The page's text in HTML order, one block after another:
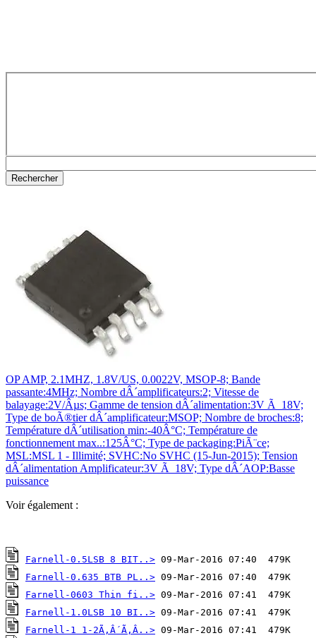
OP AMP, 2.1MHZ, 1.8V/US, 0.0022V, MSOP-8; Bande
passante:4MHz; Nombre dÂ´amplificateurs:2; Vitesse de
balayage:2V/Âµs; Gamme de tension dÂ´alimentation:3V Ã 18V;
Type de boÃ®tier dÂ´amplificateur:MSOP; Nombre de broches:8;
Température dÂ´utilisation min:-40Â°C; Température de
fonctionnement max..:125Â°C; Type de packaging:PiÃ¨ce;
MSL:MSL 1 - Illimité; SVHC:No SVHC (15-Jun-2015); Tension
dÂ´alimentation Amplificateur:3V Ã 18V; Type dÂ´AOP:Basse
puissance
Voir également :
Farnell-0.5LSB 8 BIT..>
Farnell-0.635 BTB PL..>
Farnell-0603 Thin fi..>
Farnell-1.0LSB 10 BI..>
Farnell-1 1-2Ã‚Â´Ã‚Â..>